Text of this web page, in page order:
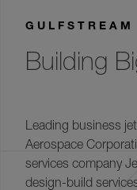
Building
Leading business
Aerospace
services company
design-build